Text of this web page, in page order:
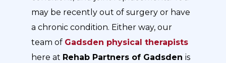
may be recently out of surgery or have
a chronic condition. Either way, our
team of Gadsden physical therapists
here at Rehab Partners of Gadsdenis